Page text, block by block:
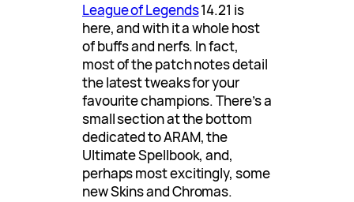
League of Legends14.21 is
here, and with it a whole host
of buffs and nerfs. In fact,
most of the patch notes detail
the latest tweaks for your
favourite champions. There’s a
small section at the bottom
dedicated to ARAM, the
Ultimate Spellbook, and,
perhaps most excitingly, some
new Skins and Chromas.